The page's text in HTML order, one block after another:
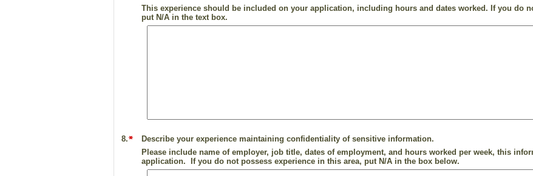
This experience should be included on your application, including hours and dates worked. If you do
put N/A in the text box.
8.
Describe your experience maintaining confidentiality of sensitive information.
Please include name of employer, job title, dates of employment, and hours worked per week, this
application. If you do not possess experience in this area, put N/A in the box below.